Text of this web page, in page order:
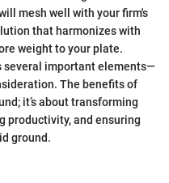
mesh well with your firm's
that harmonizes with
weight to your plate.
several important elements—
The benefits of
it’s about transforming
productivity, and ensuring
ground.